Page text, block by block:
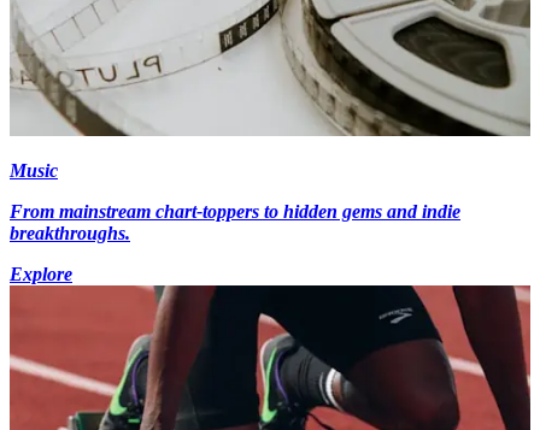
Music
From mainstream chart-toppers to hidden gems and indie
breakthroughs.
Explore